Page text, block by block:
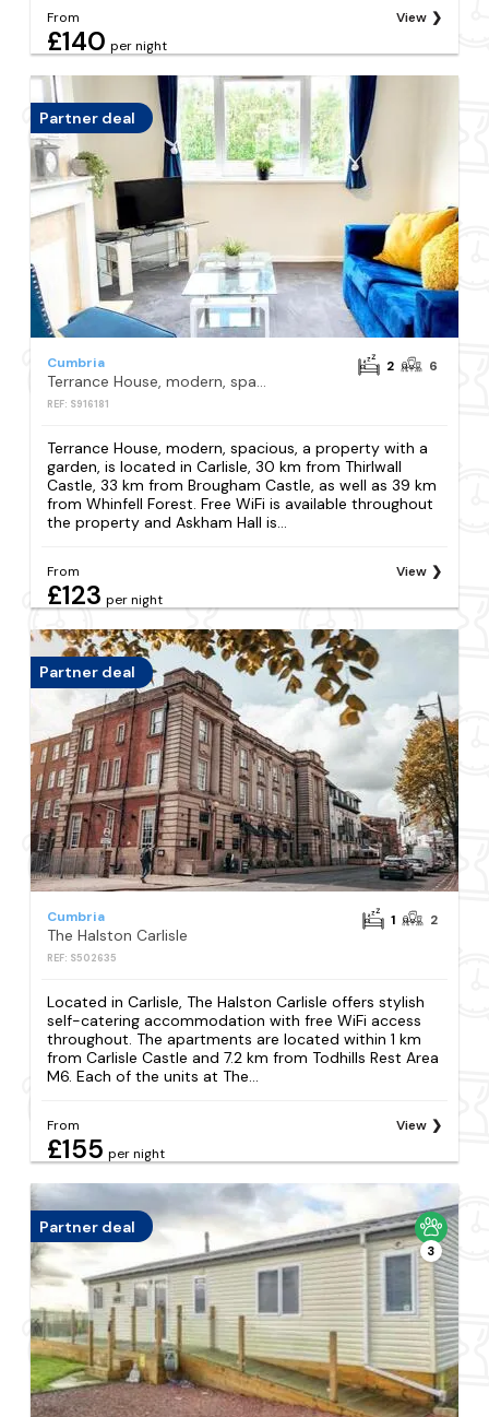
From
£140 per night
View
Partner deal
Cumbria
Terrance House, modern, spacious
REF: S916181
2 6
Terrance House, modern, spacious, a property with a
garden, is located in Carlisle, 30 km from Thirlwall
Castle, 33 km from Brougham Castle, as well as 39 km
from Whinfell Forest. Free WiFi is available throughout
the property and Askham Hall is...
From
£123 per night
View
Partner deal
Cumbria
The Halston Carlisle
REF: S502635
1 2
Located in Carlisle, The Halston Carlisle offers stylish
self-catering accommodation with free WiFi access
throughout. The apartments are located within 1 km
from Carlisle Castle and 7.2 km from Todhills Rest Area
M6. Each of the units at The...
From
£155 per night
View
Partner deal
3